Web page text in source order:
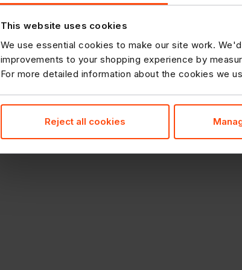
This website uses cookies
We use essential cookies to make our site work.
improvements to your shopping experience by
For more detailed information about the cookies we
Reject all cookies